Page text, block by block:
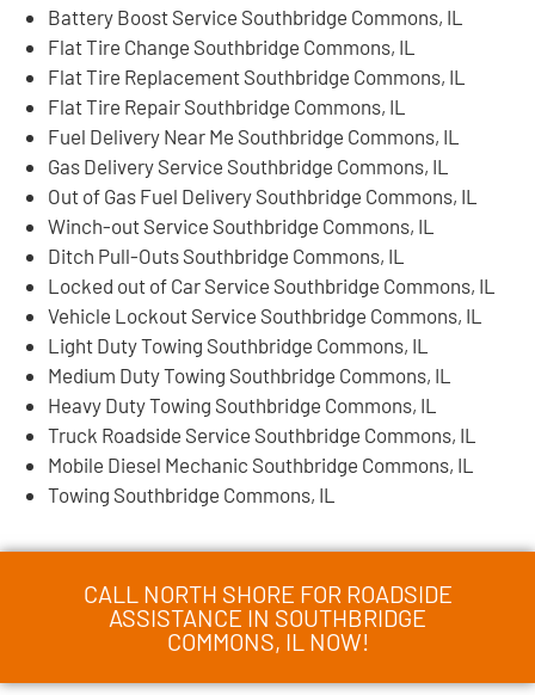
Battery Boost Service Southbridge Commons, IL
Flat Tire Change Southbridge Commons, IL
Flat Tire Replacement Southbridge Commons, IL
Flat Tire Repair Southbridge Commons, IL
Fuel Delivery Near Me Southbridge Commons, IL
Gas Delivery Service Southbridge Commons, IL
Out of Gas Fuel Delivery Southbridge Commons, IL
Winch-out Service Southbridge Commons, IL
Ditch Pull-Outs Southbridge Commons, IL
Locked out of Car Service Southbridge Commons, IL
Vehicle Lockout Service Southbridge Commons, IL
Light Duty Towing Southbridge Commons, IL
Medium Duty Towing Southbridge Commons, IL
Heavy Duty Towing Southbridge Commons, IL
Truck Roadside Service Southbridge Commons, IL
Mobile Diesel Mechanic Southbridge Commons, IL
Towing Southbridge Commons, IL
CALL NORTH SHORE FOR ROADSIDE
ASSISTANCE IN SOUTHBRIDGE
COMMONS, IL NOW!